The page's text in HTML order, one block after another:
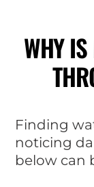
WHY
Finding
noticing
below can